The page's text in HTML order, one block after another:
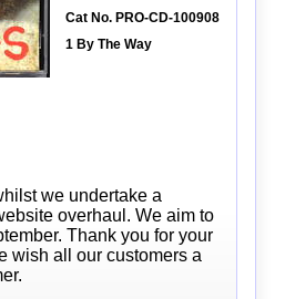
Cat No. PRO-CD-100908
1 By The Way
we undertake a
overhaul. We aim to
Thank you for your
wish all our customers a